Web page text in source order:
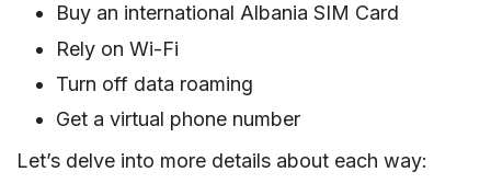
Buy an international Albania SIM Card
Rely on Wi-Fi
Turn off data roaming
Get a virtual phone number
Let’s delve into more details about each way: